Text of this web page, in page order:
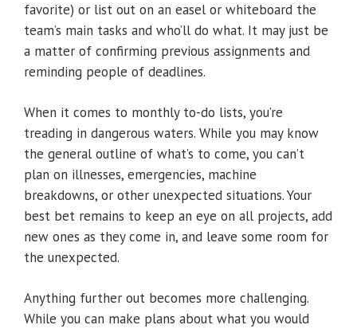
favorite) or list out on an easel or whiteboard the
team’s main tasks and who’ll do what. It may just be
a matter of confirming previous assignments and
reminding people of deadlines.
When it comes to monthly to-do lists, you’re
treading in dangerous waters. While you may know
the general outline of what’s to come, you can’t
plan on illnesses, emergencies, machine
breakdowns, or other unexpected situations. Your
best bet remains to keep an eye on all projects, add
new ones as they come in, and leave some room for
the unexpected.
Anything further out becomes more challenging.
While you can make plans about what you would